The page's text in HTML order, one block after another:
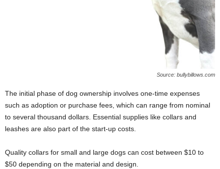
Source: bullybillows.com
The initial phase of dog ownership involves one-time expenses
such as adoption or purchase fees, which can range from nominal
to several thousand dollars. Essential supplies like collars and
leashes are also part of the start-up costs.
Quality collars for small and large dogs can cost between $10 to
$50 depending on the material and design.